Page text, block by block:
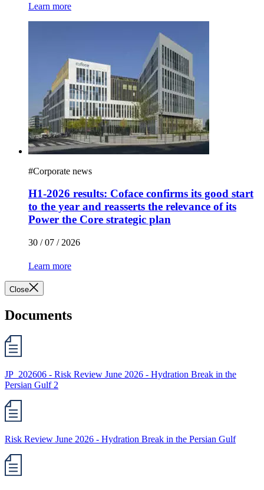
Learn more
#Corporate news
H1-2026 results: Coface confirms its good start
to the year and reasserts the relevance of its
Power the Core strategic plan
30 / 07 / 2026
Learn more
Close
Documents
JP_202606 - Risk Review June 2026 - Hydration Break in the
Persian Gulf 2
Risk Review June 2026 - Hydration Break in the Persian Gulf